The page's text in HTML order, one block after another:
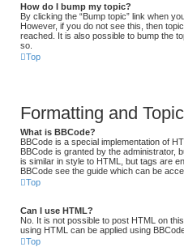
How do I bump my topic?
By clicking the “Bump topic” link when
However, if you do not see this, then
reached. It is also possible to bump the
so.
Top
Formatting and
What is BBCode?
BBCode is a special implementation of
BBCode is granted by the administrator,
is similar in style to HTML, but tags are
BBCode see the guide which can be
Top
Can I use HTML?
No. It is not possible to post HTML on
using HTML can be applied using
Top